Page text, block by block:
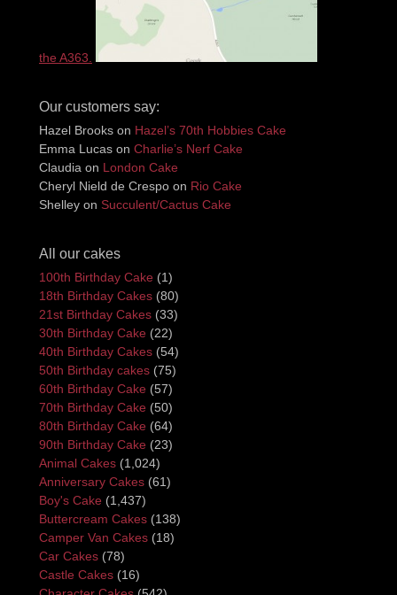
the A363.
Our customers say:
Hazel Brooks on Hazel’s 70th Hobbies Cake
Emma Lucas on Charlie’s Nerf Cake
Claudia on London Cake
Cheryl Nield de Crespo on Rio Cake
Shelley on Succulent/Cactus Cake
All our cakes
100th Birthday Cake (1)
18th Birthday Cakes (80)
21st Birthday Cakes (33)
30th Birthday Cake (22)
40th Birthday Cakes (54)
50th Birthday cakes (75)
60th Birthday Cake (57)
70th Birthday Cake (50)
80th Birthday Cake (64)
90th Birthday Cake (23)
Animal Cakes (1,024)
Anniversary Cakes (61)
Boy's Cake (1,437)
Buttercream Cakes (138)
Camper Van Cakes (18)
Car Cakes (78)
Castle Cakes (16)